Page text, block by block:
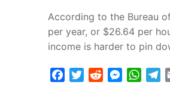
According to the Bureau
per year, or $26.64 per
income is harder to pin
FacebookTwitterReddit